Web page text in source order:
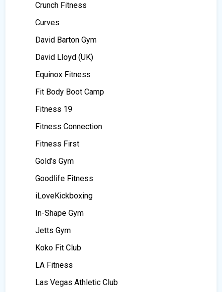
Crunch Fitness
Curves
David Barton Gym
David Lloyd (UK)
Equinox Fitness
Fit Body Boot Camp
Fitness 19
Fitness Connection
Fitness First
Gold’s Gym
Goodlife Fitness
iLoveKickboxing
In-Shape Gym
Jetts Gym
Koko Fit Club
LA Fitness
Las Vegas Athletic Club